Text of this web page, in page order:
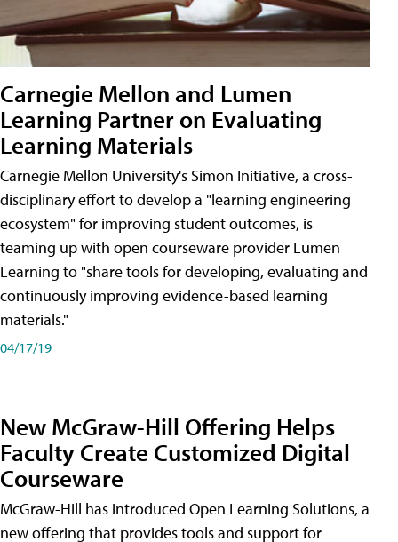
Carnegie Mellon and Lumen
Learning Partner on Evaluating
Learning Materials
Carnegie Mellon University's Simon Initiative, a cross-
disciplinary effort to develop a "learning engineering
ecosystem" for improving student outcomes, is
teaming up with open courseware provider Lumen
Learning to "share tools for developing, evaluating and
continuously improving evidence-based learning
materials."
04/17/19
New McGraw-Hill Offering Helps
Faculty Create Customized Digital
Courseware
McGraw-Hill has introduced Open Learning Solutions, a
new offering that provides tools and support for